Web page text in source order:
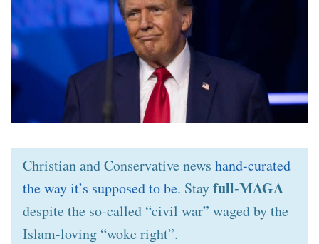
Christian and Conservative news hand-curated
the way it’s supposed to be. Stayfull-MAGA
despite the so-called “civil war” waged by the
Islam-loving “woke right”.